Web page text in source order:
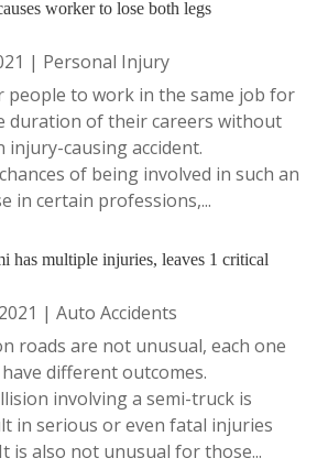
worker to lose both legs
| Personal Injury
people to work in the same job for
duration of their careers without
injury-causing accident.
of being involved in such an
in certain professions,...
has multiple injuries, leaves 1 critical
| Auto Accidents
roads are not unusual, each one
different outcomes.
involving a semi-truck is
in serious or even fatal injuries
is also not unusual for those...